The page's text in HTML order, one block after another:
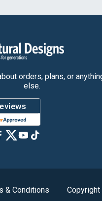
orders, plans, or
else.
& Conditions Copyright